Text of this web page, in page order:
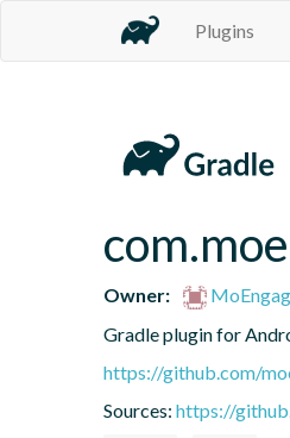
Plugins
Owner:
Gradle plugin for
https://github.com/
Sources: https://